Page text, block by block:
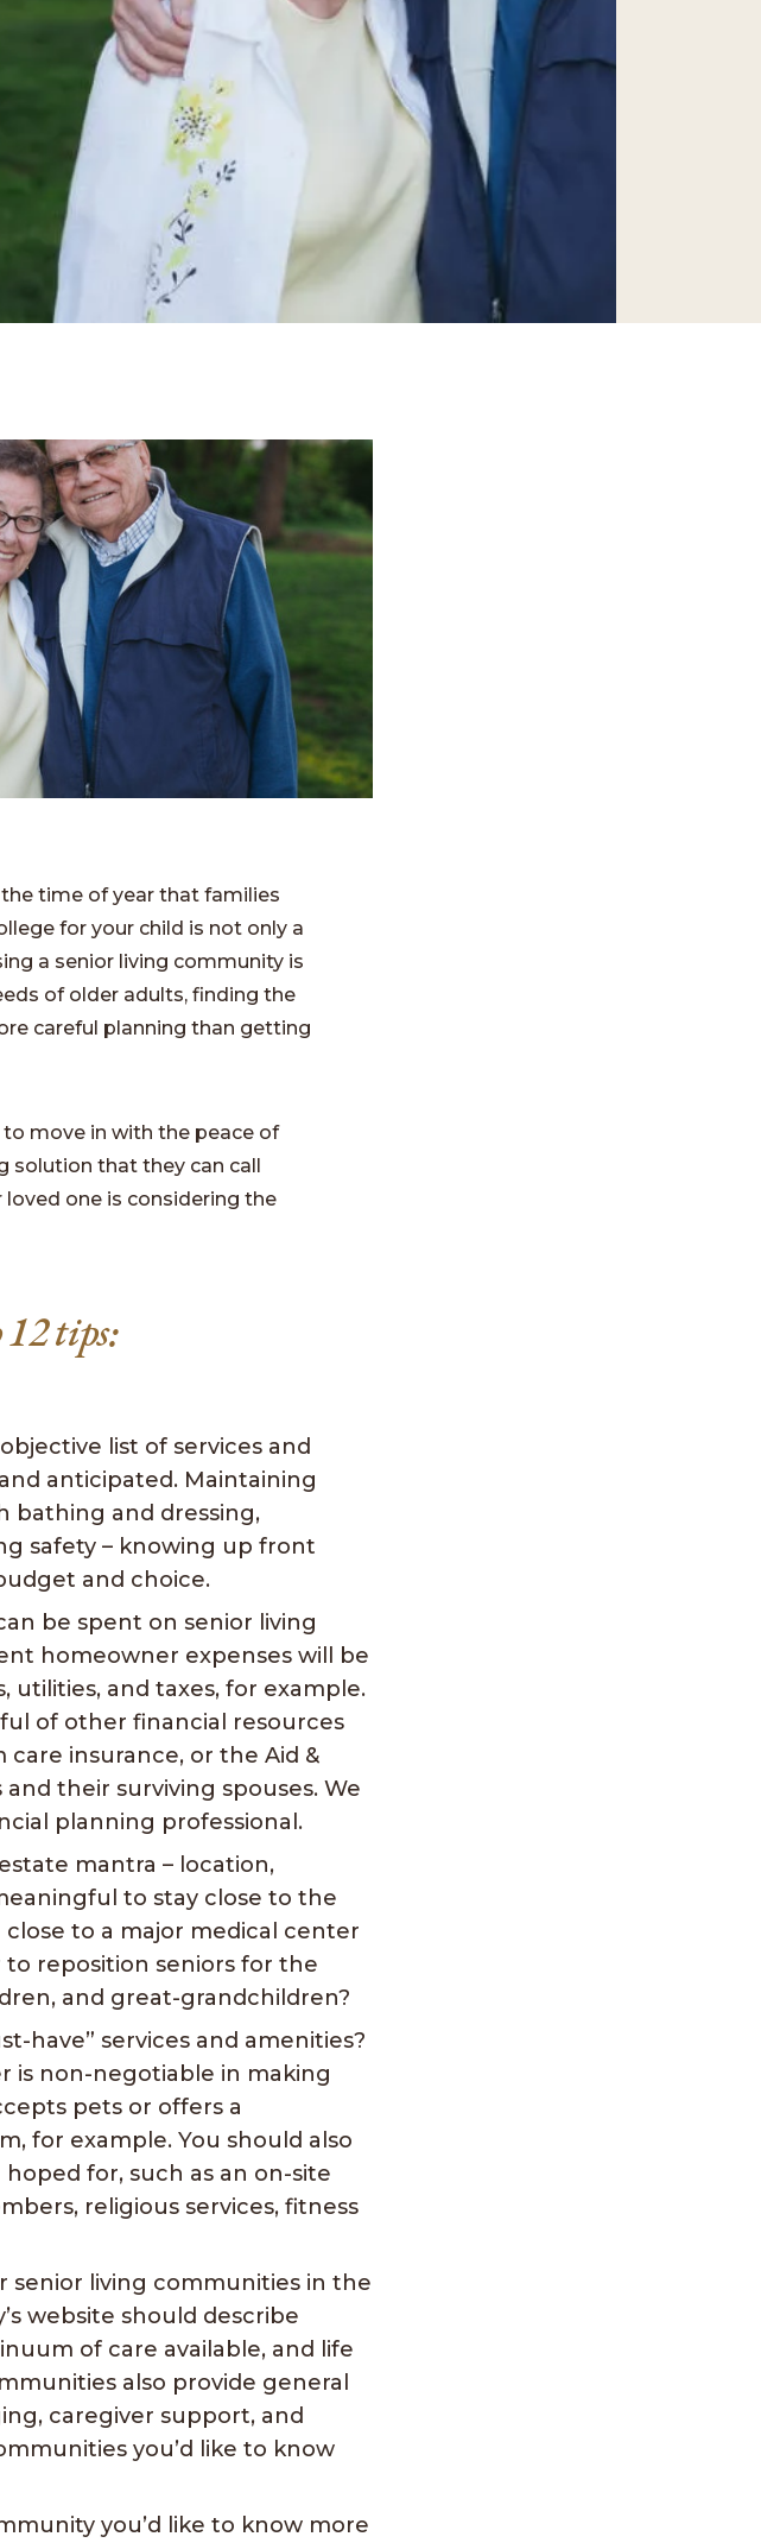
time of year that families
for your child is not only a
a senior living community is
of older adults, finding the
careful planning than getting
move in with the peace of
solution that they can call
loved one is considering the
tips:
list of services and
anticipated. Maintaining
bathing and dressing,
safety – knowing up front
and choice.
be spent on senior living
homeowner expenses will be
utilities, and taxes, for example.
of other financial resources
insurance, or the Aid &
their surviving spouses. We
planning professional.
mantra – location,
to stay close to the
to a major medical center
reposition seniors for the
and great-grandchildren?
have” services and amenities?
is non-negotiable in making
pets or offers a
for example. You should also
for, such as an on-site
religious services, fitness
senior living communities in the
website should describe
of care available, and life
also provide general
caregiver support, and
you’d like to know
you’d like to know more